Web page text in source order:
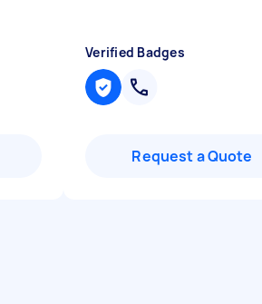
Verified Badges
Request a Quote